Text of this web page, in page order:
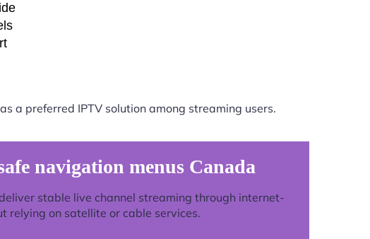
a preferred IPTV solution among streaming users.
navigation menus Canada
stable live channel streaming through internet-
relying on satellite or cable services.